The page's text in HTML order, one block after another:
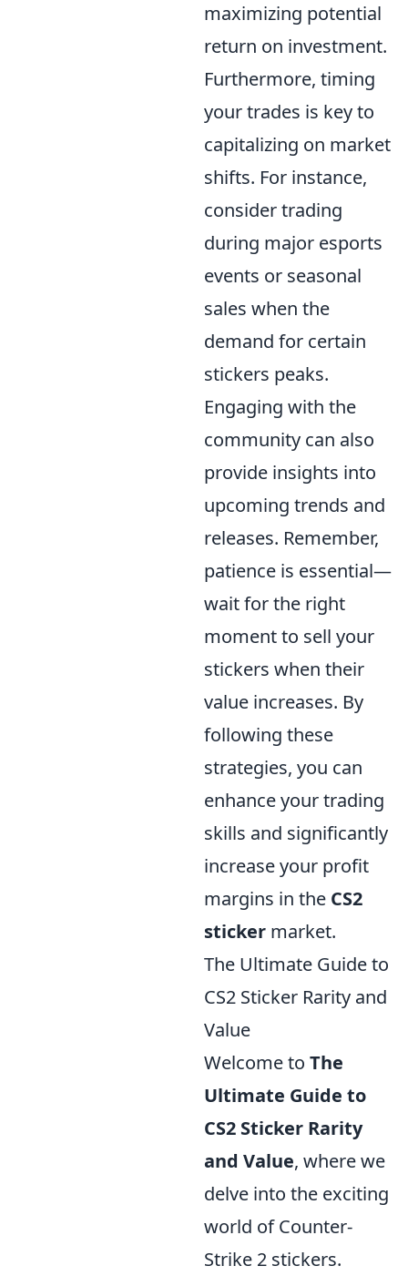
maximizing potential
return on investment.
Furthermore, timing
your trades is key to
capitalizing on market
shifts. For instance,
consider trading
during major esports
events or seasonal
sales when the
demand for certain
stickers peaks.
Engaging with the
community can also
provide insights into
upcoming trends and
releases. Remember,
patience is essential—
wait for the right
moment to sell your
stickers when their
value increases. By
following these
strategies, you can
enhance your trading
skills and significantly
increase your profit
margins in the CS2
sticker market.
The Ultimate Guide to
CS2 Sticker Rarity and
Value
Welcome to The
Ultimate Guide to
CS2 Sticker Rarity
and Value, where we
delve into the exciting
world of Counter-
Strike 2 stickers.